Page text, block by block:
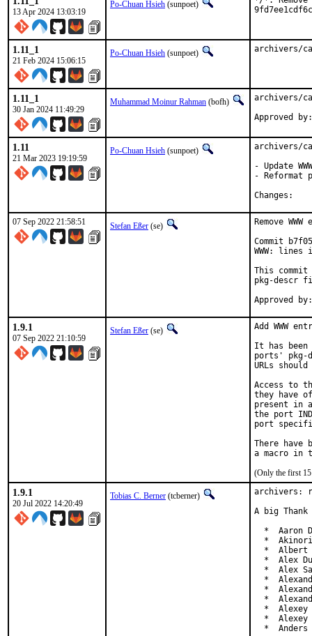
13 Apr 2024 13:03:19
Po-Chuan Hsieh (sunpoet)
1.11_1
21 Feb 2024 15:06:15
Po-Chuan Hsieh (sunpoet) archivers/
1.11_1
30 Jan 2024 11:49:29
Muhammad Moinur Rahman (bofh)
archivers/
Approved
1.11
21 Mar 2023 19:19:59
Po-Chuan Hsieh (sunpoet)
archivers/
- Update WWW
- Reformat
07 Sep 2022 21:58:51 Stefan Eßer (se)
Remove
Commit
WWW:
This commit
pkg-descr
1.9.1
07 Sep 2022 21:10:59
Stefan Eßer (se)
Add WWW
It has been
ports' pkg-
URLs
Access to
they have
present in
the port
port
There have
(Only the first 15
1.9.1
20 Jul 2022 14:20:49
Tobias C. Berner (tcberner)
archivers:
A big
*  Aaron
*
*  Albert
*  Alex
*  Alex
*
*
*
*  Alexey
*  Alexey
*  Anders